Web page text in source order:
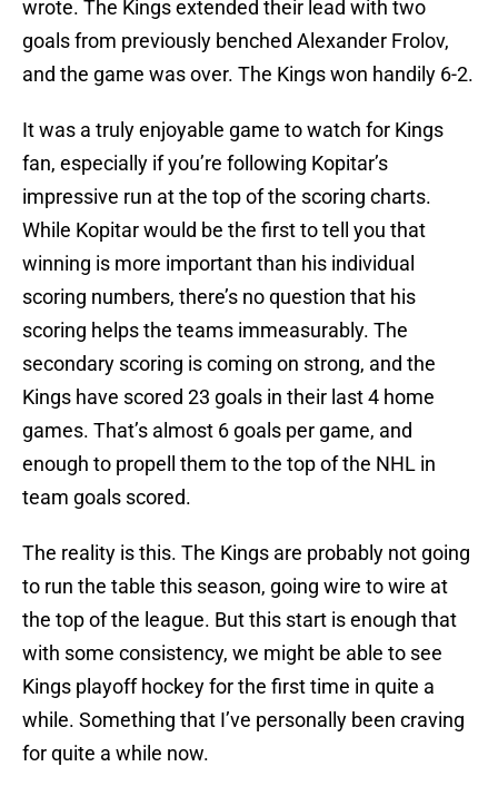
wrote. The Kings extended their lead with two
goals from previously benched Alexander Frolov,
and the game was over. The Kings won handily 6-2.
It was a truly enjoyable game to watch for Kings
fan, especially if you’re following Kopitar’s
impressive run at the top of the scoring charts.
While Kopitar would be the first to tell you that
winning is more important than his individual
scoring numbers, there’s no question that his
scoring helps the teams immeasurably. The
secondary scoring is coming on strong, and the
Kings have scored 23 goals in their last 4 home
games. That’s almost 6 goals per game, and
enough to propell them to the top of the NHL in
team goals scored.
The reality is this. The Kings are probably not going
to run the table this season, going wire to wire at
the top of the league. But this start is enough that
with some consistency, we might be able to see
Kings playoff hockey for the first time in quite a
while. Something that I’ve personally been craving
for quite a while now.